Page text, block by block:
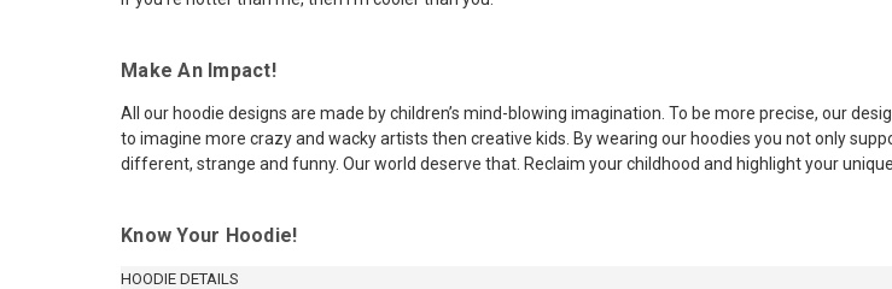
Make An Impact!
All our hoodie designs are made by children’s mind-blowing imagination. To be more precise, our
to imagine more crazy and wacky artists then creative kids. By wearing our hoodies you not only
different, strange and funny. Our world deserve that. Reclaim your childhood and highlight your
Know Your Hoodie!
HOODIE DETAILS